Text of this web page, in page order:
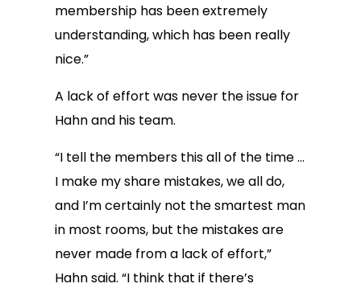
membership has been extremely
understanding, which has been really
nice.”
A lack of effort was never the issue for
Hahn and his team.
“I tell the members this all of the time …
I make my share mistakes, we all do,
and I’m certainly not the smartest man
in most rooms, but the mistakes are
never made from a lack of effort,”
Hahn said. “I think that if there’s